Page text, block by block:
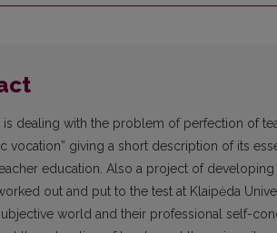
is dealing with the problem of perfection of
vocation” giving a short description of its
education. Also a project of
out and put to the test at Klaipėda
world and their professional self-